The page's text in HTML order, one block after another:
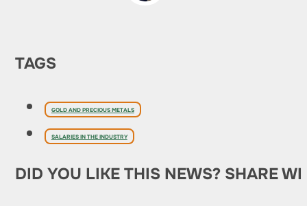
TAGS
GOLD AND PRECIOUS METALS
SALARIES IN THE INDUSTRY
DID YOU LIKE THIS NEWS? SHARE